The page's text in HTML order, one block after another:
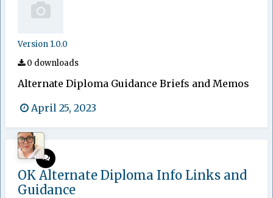
Version 1.0.0
0 downloads
Alternate Diploma Guidance Briefs and Memos
April 25, 2023
OK Alternate Diploma Info Links and
Guidance